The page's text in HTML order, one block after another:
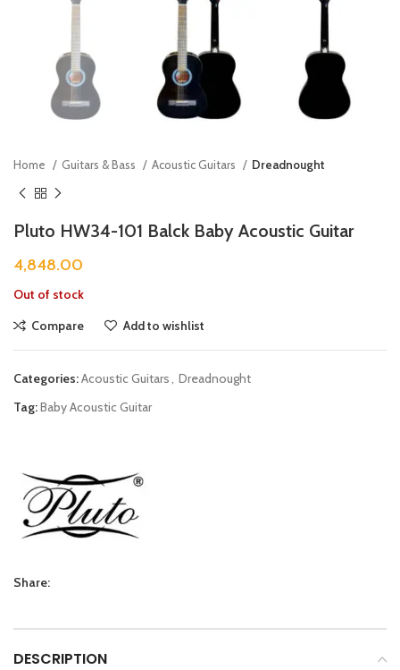
Home Guitars & Bass Acoustic Guitars Dreadnought
Pluto HW34-101 Balck Baby Acoustic Guitar
4,848.00
Out of stock
Compare
Add to wishlist
Categories:Acoustic Guitars, Dreadnought
Tag:Baby Acoustic Guitar
Share:
DESCRIPTION